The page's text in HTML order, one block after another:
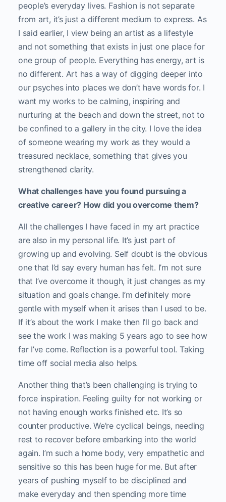
people’s everyday lives. Fashion is not separate
from art, it’s just a different medium to express. As
I said earlier, I view being an artist as a lifestyle
and not something that exists in just one place for
one group of people. Everything has energy, art is
no different. Art has a way of digging deeper into
our psyches into places we don’t have words for. I
want my works to be calming, inspiring and
nurturing at the beach and down the street, not to
be confined to a gallery in the city. I love the idea
of someone wearing my work as they would a
treasured necklace, something that gives you
strengthened clarity.
What challenges have you found pursuing a
creative career? How did you overcome them?
All the challenges I have faced in my art practice
are also in my personal life. It’s just part of
growing up and evolving. Self doubt is the obvious
one that I’d say every human has felt. I’m not sure
that I’ve overcome it though, it just changes as my
situation and goals change. I’m definitely more
gentle with myself when it arises than I used to be.
If it’s about the work I make then I’ll go back and
see the work I was making 5 years ago to see how
far I’ve come. Reflection is a powerful tool. Taking
time off social media also helps.
Another thing that’s been challenging is trying to
force inspiration. Feeling guilty for not working or
not having enough works finished etc. It’s so
counter productive. We’re cyclical beings, needing
rest to recover before embarking into the world
again. I’m such a home body, very empathetic and
sensitive so this has been huge for me. But after
years of pushing myself to be disciplined and
make everyday and then spending more time